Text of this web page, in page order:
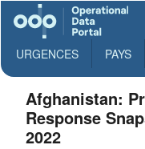
URGENCES PAYS
Afghanistan:
Response
2022